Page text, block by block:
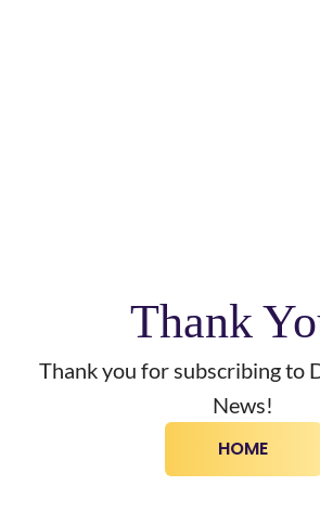
Thank
Thank you for subscribing to
News!
HOME